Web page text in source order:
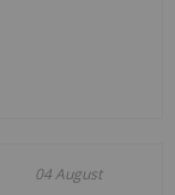
04 August